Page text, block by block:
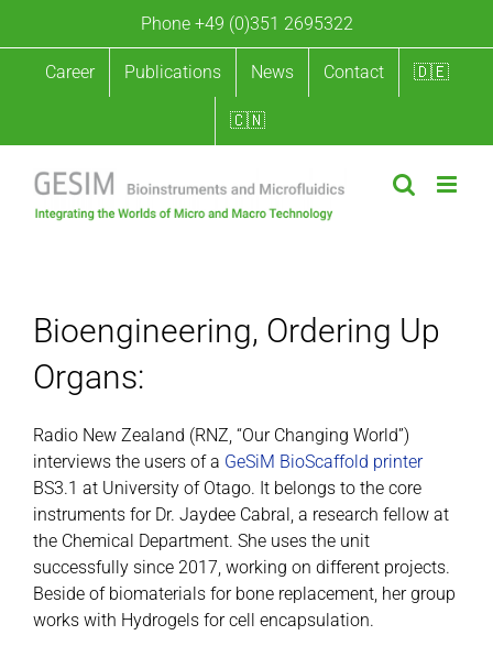
content
Phone +49 (0)351 2695322
Career Publications News Contact 🇩🇪
🇨🇳
Bioengineering, Ordering Up
Organs:
Radio New Zealand (RNZ, “Our Changing World”)
interviews the users of a GeSiM BioScaffold printer
BS3.1 at University of Otago. It belongs to the core
instruments for Dr. Jaydee Cabral, a research fellow at
the Chemical Department. She uses the unit
successfully since 2017, working on different projects.
Beside of biomaterials for bone replacement, her group
works with Hydrogels for cell encapsulation.